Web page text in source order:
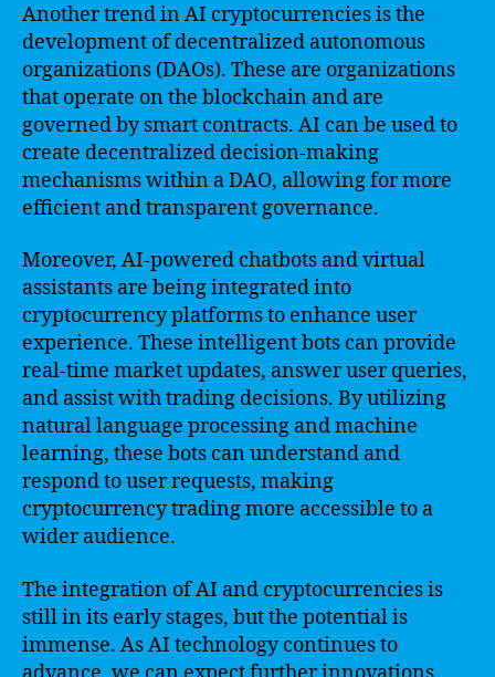
Another trend in AI cryptocurrencies is the
development of decentralized autonomous
organizations (DAOs). These are organizations
that operate on the blockchain and are
governed by smart contracts. AI can be used to
create decentralized decision-making
mechanisms within a DAO, allowing for more
efficient and transparent governance.
Moreover, AI-powered chatbots and virtual
assistants are being integrated into
cryptocurrency platforms to enhance user
experience. These intelligent bots can provide
real-time market updates, answer user queries,
and assist with trading decisions. By utilizing
natural language processing and machine
learning, these bots can understand and
respond to user requests, making
cryptocurrency trading more accessible to a
wider audience.
The integration of AI and cryptocurrencies is
still in its early stages, but the potential is
immense. As AI technology continues to